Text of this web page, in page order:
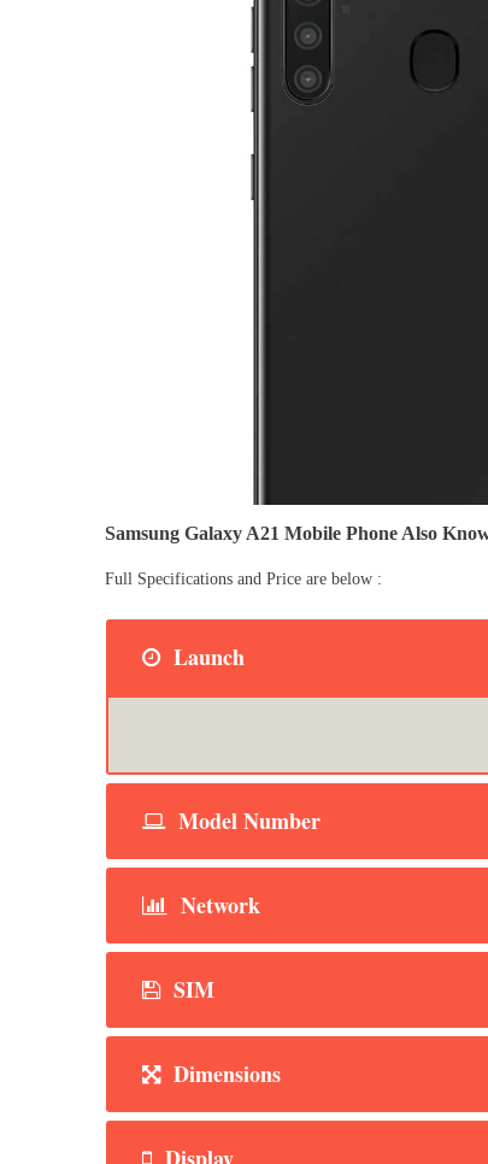
Samsung Galaxy A21 Mobile Phone Also
Full Specifications and Price are below :
Launch
Model Number
Network
SIM
Dimensions
Display